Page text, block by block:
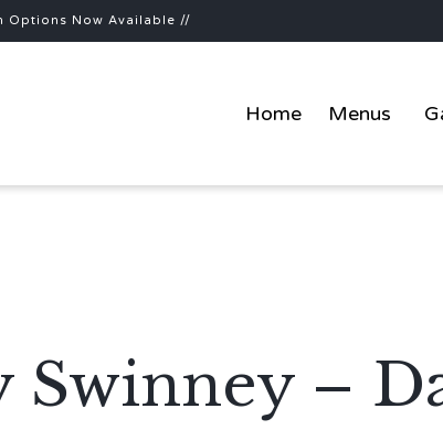
Options Now Available //
Home Menus
Swinney –